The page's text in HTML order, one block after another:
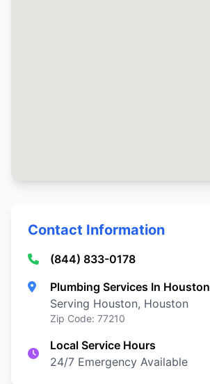
Contact Information
(844) 833-0178
Plumbing Services In Houston
Serving Houston, Houston
Zip Code: 77210
Local Service Hours
24/7 Emergency Available